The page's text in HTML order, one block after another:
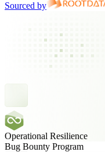
Sourced by
Operational Resilience
Bug Bounty Program